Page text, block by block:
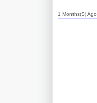
1 Months(s) Ago